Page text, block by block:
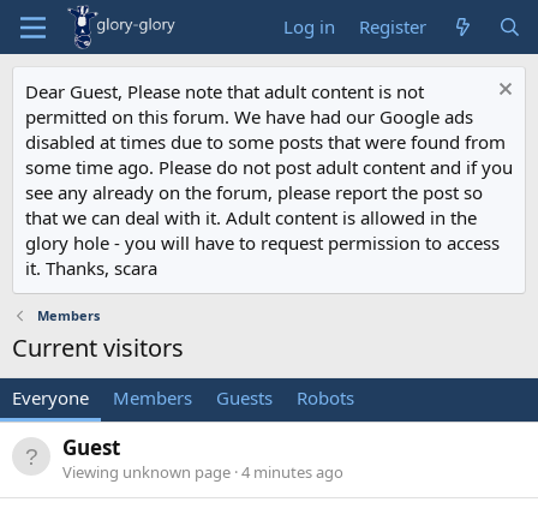
Log in Register
Dear Guest, Please note that adult content is not
permitted on this forum. We have had our Google ads
disabled at times due to some posts that were found from
some time ago. Please do not post adult content and if you
see any already on the forum, please report the post so
that we can deal with it. Adult content is allowed in the
glory hole - you will have to request permission to access
it. Thanks, scara
Members
Current visitors
Everyone Members Guests Robots
Guest
Viewing unknown page 4 minutes ago